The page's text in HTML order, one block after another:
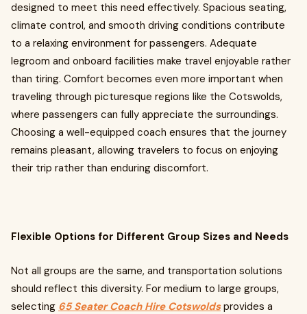
designed to meet this need effectively. Spacious seating,
climate control, and smooth driving conditions contribute
to a relaxing environment for passengers. Adequate
legroom and onboard facilities make travel enjoyable rather
than tiring. Comfort becomes even more important when
traveling through picturesque regions like the Cotswolds,
where passengers can fully appreciate the surroundings.
Choosing a well-equipped coach ensures that the journey
remains pleasant, allowing travelers to focus on enjoying
their trip rather than enduring discomfort.
Flexible Options for Different Group Sizes and Needs
Not all groups are the same, and transportation solutions
should reflect this diversity. For medium to large groups,
selecting 65 Seater Coach Hire Cotswoldsprovides a